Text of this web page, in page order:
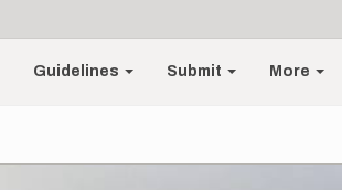
Guidelines Submit More